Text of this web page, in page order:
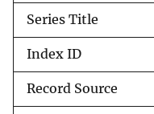
Series Title
Index ID
Record Source